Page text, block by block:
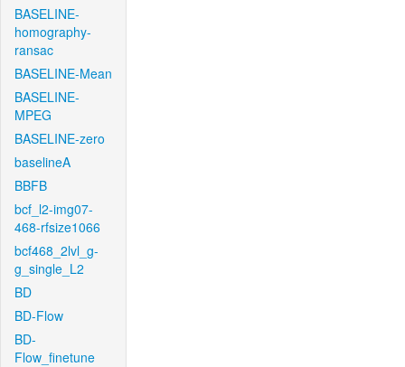
BASELINE-
homography-
ransac
BASELINE-Mean
BASELINE-
MPEG
BASELINE-zero
baselineA
BBFB
bcf_l2-img07-
468-rfsize1066
bcf468_2lvl_g-
g_single_L2
BD
BD-Flow
BD-
Flow_finetune